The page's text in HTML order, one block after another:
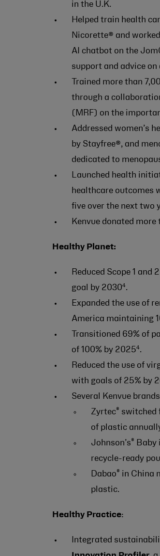
in the U.K.
Helped train health
Nicorette® and
AI chatbot on the
support and advice
Trained more than
through a
(MRF) on the
Addressed women’s
by Stayfree®, and
dedicated to
Launched health
healthcare outcomes
five over the next two
Kenvue donated
Healthy Planet:
Reduced Scope 1 and
goal by 20304.
Expanded the use of
America maintaining
Transitioned 69% of
of 100% by 20254.
Reduced the use of
with goals of 25% by
Several Kenvue
Zyrtec® switched
of plastic
Johnson’s ®
Baby
recycle-ready
Dabao ® in China
plastic.
Healthy Practice:
Integrated